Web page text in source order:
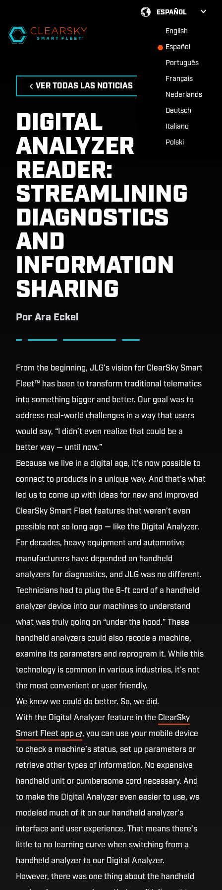
ESPAÑOL
English
Español
Português
Français
Nederlands
Deutsch
Italiano
Polski
VER TODAS LAS NOTICIAS
DIGITAL
ANALYZER
READER:
STREAMLINING
DIAGNOSTICS
AND
INFORMATION
SHARING
Por Ara Eckel
From the beginning, JLG’s vision for ClearSky Smart
Fleet™ has been to transform traditional telematics
into something bigger and better. Our goal was to
address real-world challenges in a way that users
would say, “I didn’t even realize that could be a
better way — until now.”
Because we live in a digital age, it’s now possible to
connect to products in a unique way. And that’s what
led us to come up with ideas for new and improved
ClearSky Smart Fleet features that weren’t even
possible not so long ago — like the Digital Analyzer.
For decades, heavy equipment and automotive
manufacturers have depended on handheld
analyzers for diagnostics, and JLG was no different.
Technicians had to plug the 6-ft cord of a handheld
analyzer device into our machines to understand
what was truly going on “under the hood.” These
handheld analyzers could also recode a machine,
examine its parameters and reprogram it. While this
technology is common in various industries, it’s not
the most convenient or user friendly.
We knew we could do better. So, we did.
With the Digital Analyzer feature in the ClearSky
Smart Fleet app
, you can use your mobile device
to check a machine’s status, set up parameters or
retrieve other types of information. No expensive
handheld unit or cumbersome cord necessary. And
to make the Digital Analyzer even easier to use, we
modeled much of it on our handheld analyzer’s
interface and user experience. That means there’s
little to no learning curve when switching from a
handheld analyzer to our Digital Analyzer.
However, there was one thing about the handheld